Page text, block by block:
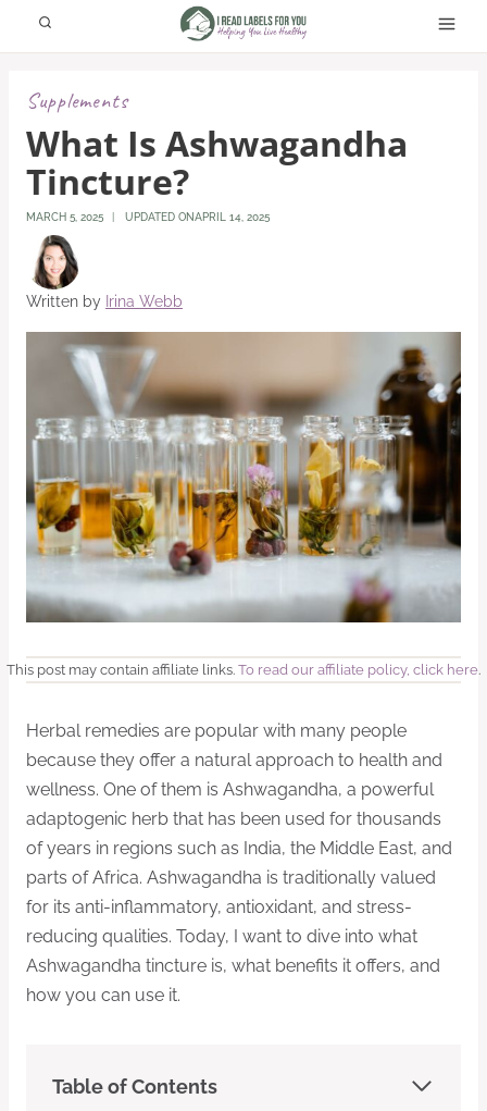
Supplements
What Is Ashwagandha
Tincture?
MARCH 5, 2025 UPDATED ONAPRIL 14, 2025
Written by Irina Webb
This post may contain affiliate links. To read our affiliate policy, click here.
Herbal remedies are popular with many people
because they offer a natural approach to health and
wellness. One of them is Ashwagandha, a powerful
adaptogenic herb that has been used for thousands
of years in regions such as India, the Middle East, and
parts of Africa. Ashwagandha is traditionally valued
for its anti-inflammatory, antioxidant, and stress-
reducing qualities. Today, I want to dive into what
Ashwagandha tincture is, what benefits it offers, and
how you can use it.
Table of Contents